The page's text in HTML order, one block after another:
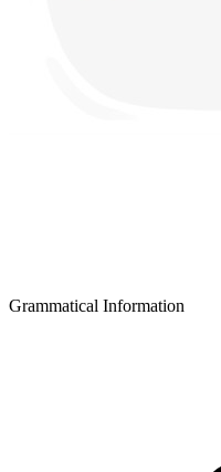
Grammatical Information